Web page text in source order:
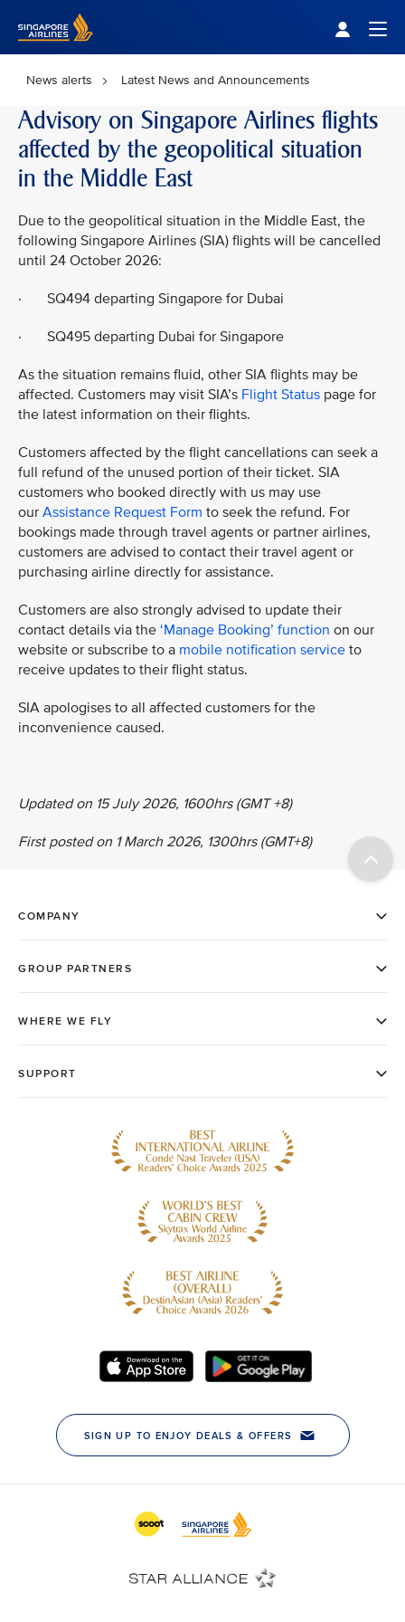
News alerts Latest News and Announcements
Advisory on Singapore Airlines flights
affected by the geopolitical situation
in the Middle East
Due to the geopolitical situation in the Middle East, the
following Singapore Airlines (SIA) flights will be cancelled
until 24 October 2026:
· SQ494 departing Singapore for Dubai
· SQ495 departing Dubai for Singapore
As the situation remains fluid, other SIA flights may be
affected. Customers may visit SIA’s Flight Status page for
the latest information on their flights.
Customers affected by the flight cancellations can seek a
full refund of the unused portion of their ticket. SIA
customers who booked directly with us may use
our Assistance Request Form to seek the refund. For
bookings made through travel agents or partner airlines,
customers are advised to contact their travel agent or
purchasing airline directly for assistance.
Customers are also strongly advised to update their
contact details via the ‘Manage Booking’ function on our
website or subscribe to a mobile notification service to
receive updates to their flight status.
SIA apologises to all affected customers for the
inconvenience caused.
Updated on 15 July 2026, 1600hrs (GMT +8)
First posted on 1 March 2026, 1300hrs (GMT+8)